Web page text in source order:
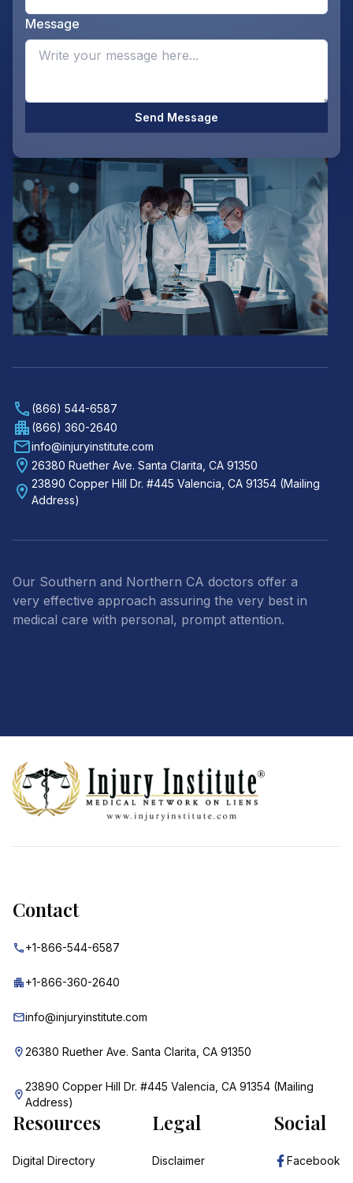
(866) 544-6587
(866) 360-2640
info@injuryinstitute.com
26380 Ruether Ave. Santa Clarita, CA 91350
23890 Copper Hill Dr. #445 Valencia, CA 91354 (Mailing
Address)
Our Southern and Northern CA doctors offer a
very effective approach assuring the very best in
medical care with personal, prompt attention.
Message
Send Message
Contact
+1-866-544-6587
+1-866-360-2640
info@injuryinstitute.com
26380 Ruether Ave. Santa Clarita, CA 91350
23890 Copper Hill Dr. #445 Valencia, CA 91354 (Mailing
Address)
Resources
Digital Directory
Legal
Disclaimer
Social
Facebook